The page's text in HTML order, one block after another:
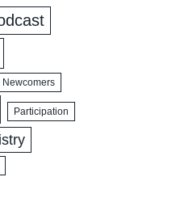
Newcomers
Participation